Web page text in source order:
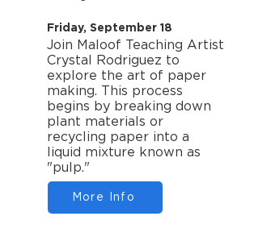
Friday, September 18
Join Maloof Teaching Artist
Crystal Rodriguez to
explore the art of paper
making. This process
begins by breaking down
plant materials or
recycling paper into a
liquid mixture known as
"pulp."
More Info